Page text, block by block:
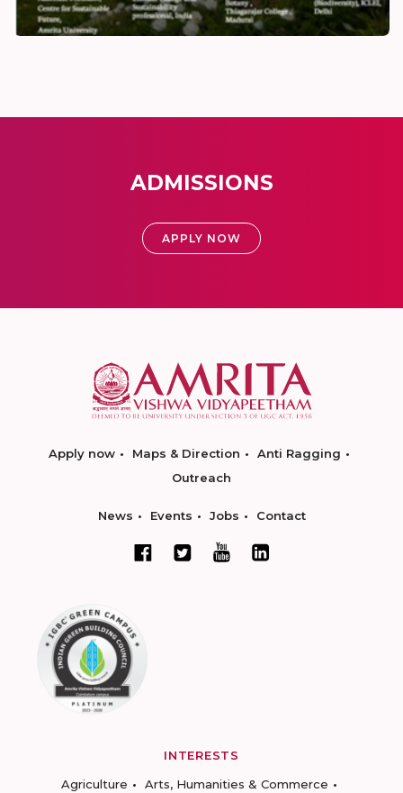
ADMISSIONS
APPLY NOW
Apply now Maps & Direction
Anti Ragging
Outreach
News Events Jobs Contact
INTERESTS
Agriculture
Arts, Humanities & Commerce